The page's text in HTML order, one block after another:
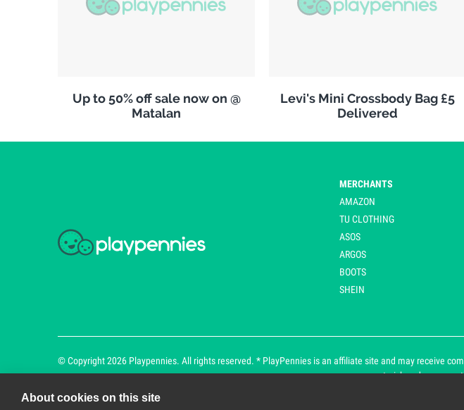
Up to 50% off sale now on @
Matalan
Levi's Mini Crossbody Bag £5
Delivered
MERCHANTS
AMAZON
TU CLOTHING
ASOS
ARGOS
BOOTS
SHEIN
© Copyright 2026 Playpennies. All rights reserved. * PlayPennies is an affiliate site and may receive
an asterisk and are
About cookies on this site